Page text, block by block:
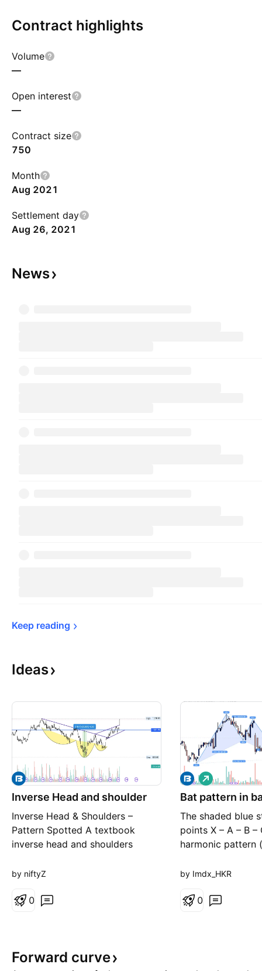
Contract highlights
Volume
—
Open interest
—
Contract size
750
Month
Aug 2021
Settlement day
Aug 26, 2021
News
Keep reading
Ideas
Inverse Head and shoulder
Inverse Head & Shoulders –
Pattern Spotted A textbook
inverse head and shoulders
chart, signaling a potential shift
Structure: Left Shoulder – A
by niftyZ
0
Bat pattern in
The shaded blue
points X – A – B –
harmonic pattern
pattern): X → A
numbers like
L
o
n
g
by Imdx_HKR
0
Forward curve